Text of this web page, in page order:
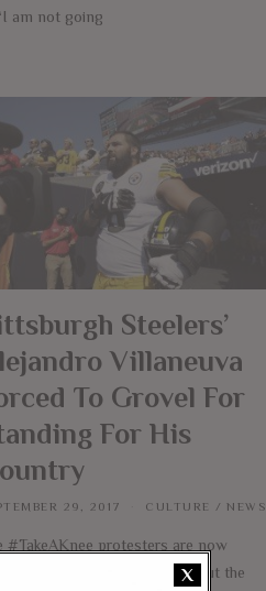
am not going
Steelers’
Villaneuva
To Grovel For
For His
29, 2017 CULTURE / NEWS
#TakeAKnee protesters are now
like a wild fire throughout the
X